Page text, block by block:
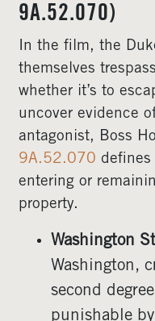
9A.52.070)
In the film, the
themselves
whether it’s to
uncover evidence
antagonist, Boss
9A.52.070 defines
entering or
property.
Washington
Washington,
second
punishable